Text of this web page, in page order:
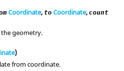
Coordinate, to Coordinate, count
geometry.
)
from coordinate.